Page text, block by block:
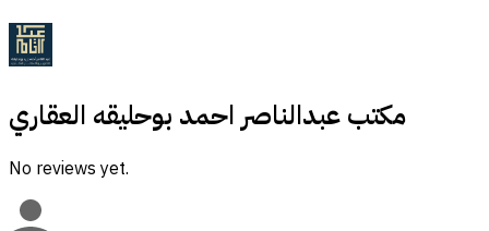
مكتب عبدالناصر احمد بوحليقه العقاري
No reviews yet.